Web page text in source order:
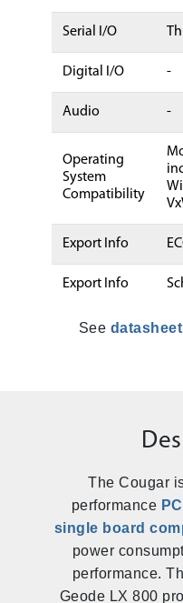
Serial I/O
Digital I/O -
Audio -
Operating
System
Compatibility
Export Info
Export Info
See datasheet
The Cougar
performance
single board
power
performance.
Geode LX 800